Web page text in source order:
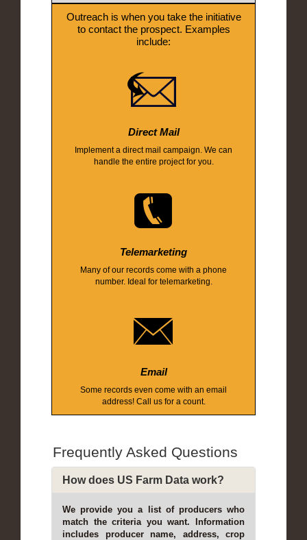
Outreach is when you take the initiative
to contact the prospect. Examples
include:
Direct Mail
Implement a direct mail campaign. We can
handle the entire project for you.
Telemarketing
Many of our records come with a phone
number. Ideal for telemarketing.
Email
Some records even come with an email
address! Call us for a count.
Frequently Asked Questions
How does US Farm Data work?
We provide you a list of producers who
match the criteria you want. Information
includes producer name, address, crop